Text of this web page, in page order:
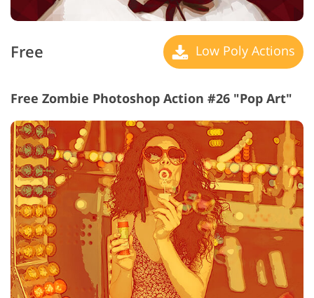
Free Low Poly Actions
Free Zombie Photoshop Action #26 "Pop Art"